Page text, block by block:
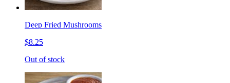
Deep Fried Mushrooms
$8.25
Out of stock